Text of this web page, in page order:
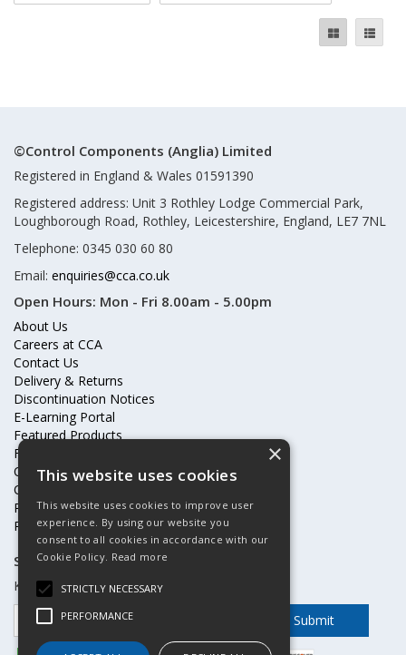
©Control Components (Anglia) Limited
Registered in England & Wales 01591390
Registered address: Unit 3 Rothley Lodge Commercial Park,
Loughborough Road, Rothley, Leicestershire, England, LE7 7NL
Telephone: 0345 030 60 80
Email: enquiries@cca.co.uk
Open Hours: Mon - Fri 8.00am - 5.00pm
About Us
Careers at CCA
Contact Us
Delivery & Returns
Discontinuation Notices
E-Learning Portal
Featured Products
Frequently Asked Questions
Online Terms & Conditions
Our Partners
Price Increases
Privacy Policy & Cookies Statement
Subscribe to our mailing list
Keep up to date with offers and updates
×
This website uses cookies
This website uses cookies to improve user
experience. By using our website you
consent to all cookies in accordance with our
Cookie Policy. Read more
STRICTLY NECESSARY
PERFORMANCE